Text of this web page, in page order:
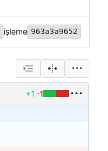
işleme 963a3a9652
+1 -1